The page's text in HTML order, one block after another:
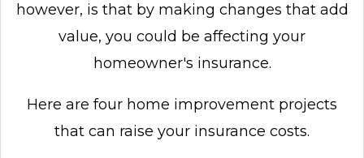
however, is that by making changes that add
value, you could be affecting your
homeowner's insurance.
Here are four home improvement projects
that can raise your insurance costs.